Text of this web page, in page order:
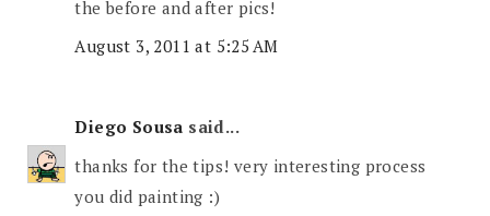
the before and after pics!
August 3, 2011 at 5:25 AM
Diego Sousa said...
thanks for the tips! very interesting process
you did painting :)